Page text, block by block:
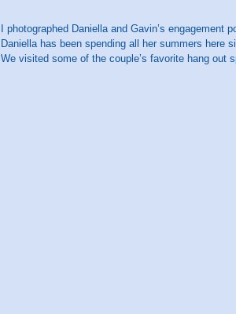
I photographed Daniella and Gavin’s
Daniella has been spending all her summers here
We visited some of the couple’s favorite hang out